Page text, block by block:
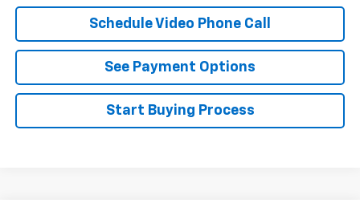
Schedule Video Phone Call
See Payment Options
Start Buying Process